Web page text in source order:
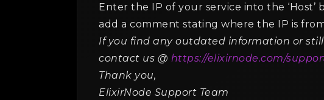
Enter the IP of your service into the ‘Host’
add a comment stating where the IP is
If you find any outdated information or
contact us @ https://elixirnode.com/
Thank you,
ElixirNode Support Team
The Best Villager Professions for
Generating Emeralds
2 min read min read
How